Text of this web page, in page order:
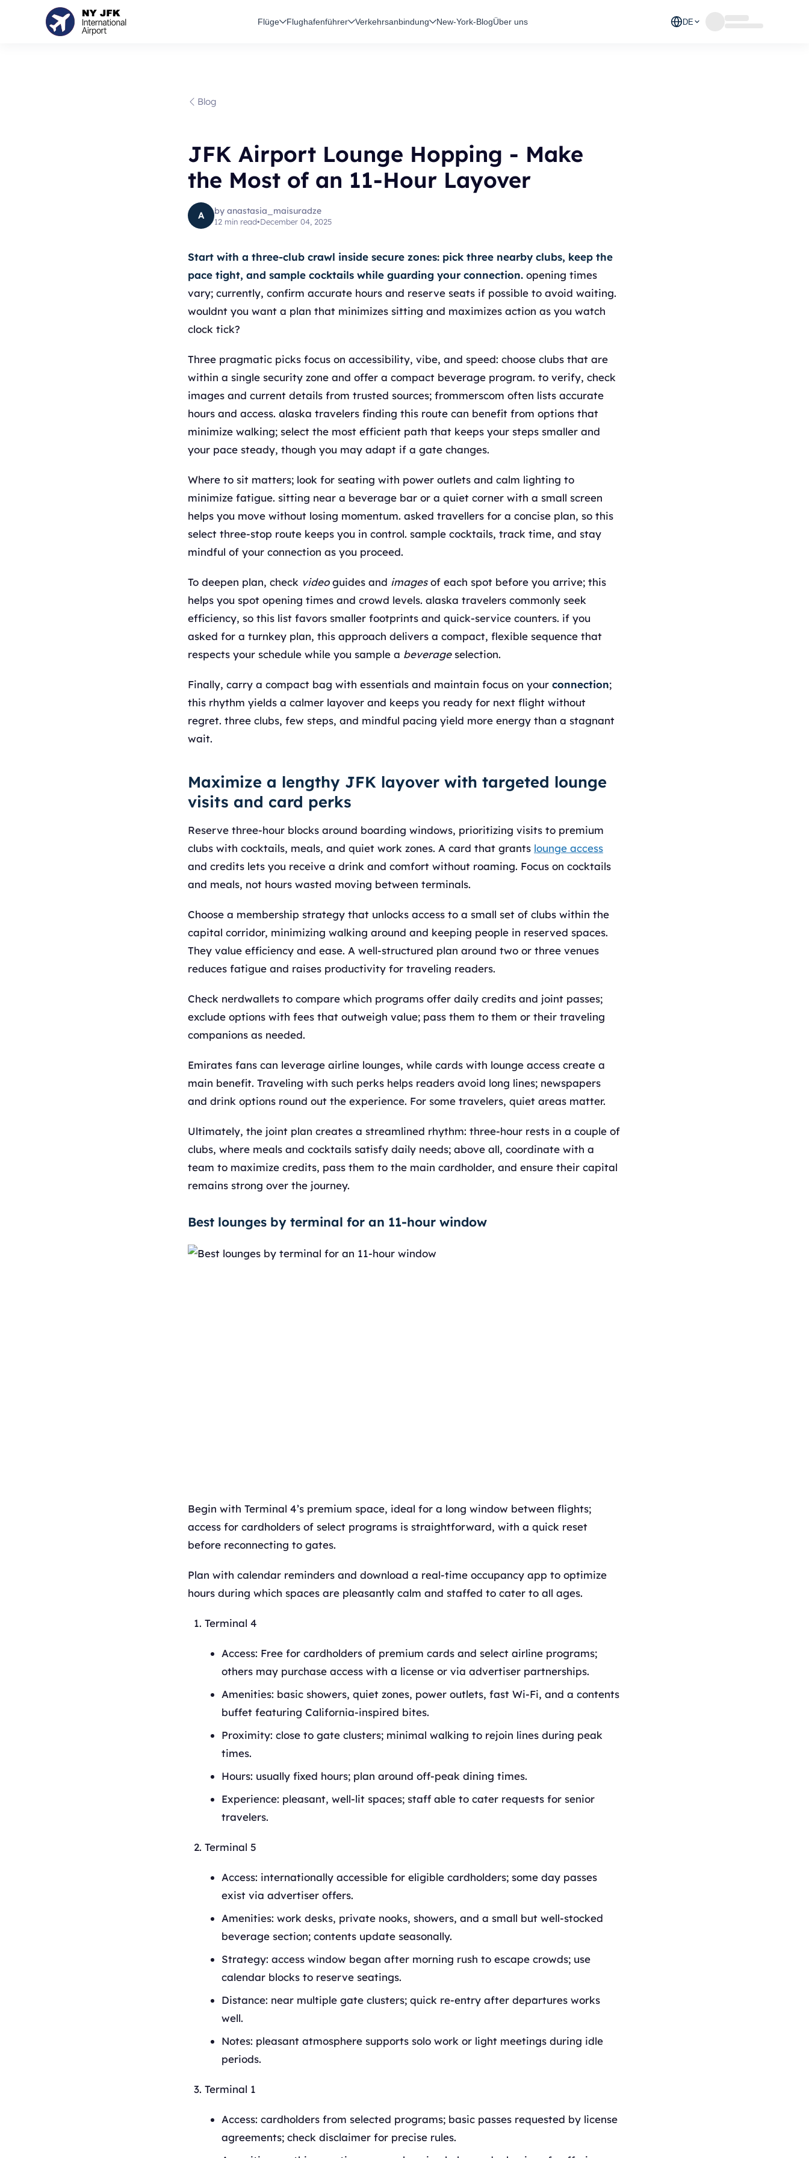
Flüge Flughafenführer Verkehrsanbindung New-York-BlogÜber uns DE
Blog
JFK Airport Lounge Hopping - Make
the Most of an 11-Hour Layover
A by anastasia_maisuradze
12 min read•December 04, 2025
Start with a three-club crawl inside secure zones: pick three nearby clubs, keep the
pace tight, and sample cocktails while guarding your connection. opening times
vary; currently, confirm accurate hours and reserve seats if possible to avoid waiting.
wouldnt you want a plan that minimizes sitting and maximizes action as you watch
clock tick?
Three pragmatic picks focus on accessibility, vibe, and speed: choose clubs that are
within a single security zone and offer a compact beverage program. to verify, check
images and current details from trusted sources; frommerscom often lists accurate
hours and access. alaska travelers finding this route can benefit from options that
minimize walking; select the most efficient path that keeps your steps smaller and
your pace steady, though you may adapt if a gate changes.
Where to sit matters; look for seating with power outlets and calm lighting to
minimize fatigue. sitting near a beverage bar or a quiet corner with a small screen
helps you move without losing momentum. asked travellers for a concise plan, so this
select three-stop route keeps you in control. sample cocktails, track time, and stay
mindful of your connection as you proceed.
To deepen plan, check videoguides and imagesof each spot before you arrive; this
helps you spot opening times and crowd levels. alaska travelers commonly seek
efficiency, so this list favors smaller footprints and quick-service counters. if you
asked for a turnkey plan, this approach delivers a compact, flexible sequence that
respects your schedule while you sample a beverageselection.
Finally, carry a compact bag with essentials and maintain focus on your connection;
this rhythm yields a calmer layover and keeps you ready for next flight without
regret. three clubs, few steps, and mindful pacing yield more energy than a stagnant
wait.
Maximize a lengthy JFK layover with targeted lounge
visits and card perks
Reserve three-hour blocks around boarding windows, prioritizing visits to premium
clubs with cocktails, meals, and quiet work zones. A card that grants lounge access
and credits lets you receive a drink and comfort without roaming. Focus on cocktails
and meals, not hours wasted moving between terminals.
Choose a membership strategy that unlocks access to a small set of clubs within the
capital corridor, minimizing walking around and keeping people in reserved spaces.
They value efficiency and ease. A well-structured plan around two or three venues
reduces fatigue and raises productivity for traveling readers.
Check nerdwallets to compare which programs offer daily credits and joint passes;
exclude options with fees that outweigh value; pass them to them or their traveling
companions as needed.
Emirates fans can leverage airline lounges, while cards with lounge access create a
main benefit. Traveling with such perks helps readers avoid long lines; newspapers
and drink options round out the experience. For some travelers, quiet areas matter.
Ultimately, the joint plan creates a streamlined rhythm: three-hour rests in a couple of
clubs, where meals and cocktails satisfy daily needs; above all, coordinate with a
team to maximize credits, pass them to the main cardholder, and ensure their capital
remains strong over the journey.
Best lounges by terminal for an 11-hour window
Begin with Terminal 4’s premium space, ideal for a long window between flights;
access for cardholders of select programs is straightforward, with a quick reset
before reconnecting to gates.
Plan with calendar reminders and download a real-time occupancy app to optimize
hours during which spaces are pleasantly calm and staffed to cater to all ages.
Terminal 4
Access: Free for cardholders of premium cards and select airline programs;
others may purchase access with a license or via advertiser partnerships.
Amenities: basic showers, quiet zones, power outlets, fast Wi-Fi, and a contents
buffet featuring California-inspired bites.
Proximity: close to gate clusters; minimal walking to rejoin lines during peak
times.
Hours: usually fixed hours; plan around off-peak dining times.
Experience: pleasant, well-lit spaces; staff able to cater requests for senior
travelers.
Terminal 5
Access: internationally accessible for eligible cardholders; some day passes
exist via advertiser offers.
Amenities: work desks, private nooks, showers, and a small but well-stocked
beverage section; contents update seasonally.
Strategy: access window began after morning rush to escape crowds; use
calendar blocks to reserve seatings.
Distance: near multiple gate clusters; quick re-entry after departures works
well.
Notes: pleasant atmosphere supports solo work or light meetings during idle
periods.
Terminal 1
Access: cardholders from selected programs; basic passes requested by license
agreements; check disclaimer for precise rules.